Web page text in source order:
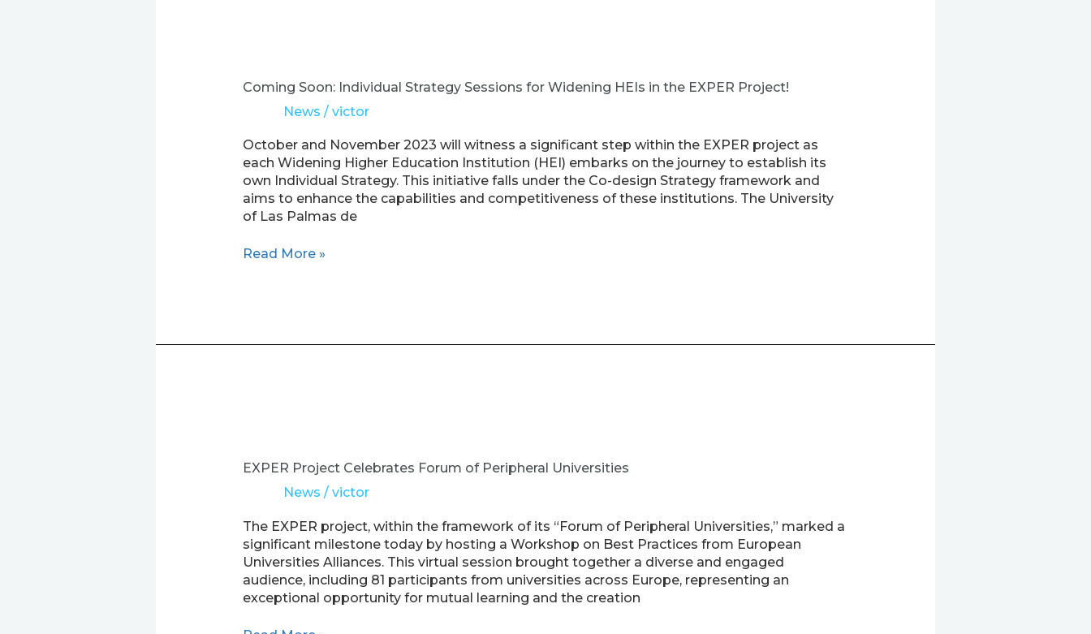
Coming Soon: Individual Strategy Sessions for Widening HEIs in the EXPER Project!
News / victor
October and November 2023 will witness a significant step within the EXPER project as
each Widening Higher Education Institution (HEI) embarks on the journey to establish its
own Individual Strategy. This initiative falls under the Co-design Strategy framework and
aims to enhance the capabilities and competitiveness of these institutions. The University
of Las Palmas de
Strategy
Sessions
Widening
HEIs
in
the
EXPER
Read More »
EXPER Project Celebrates Forum of Peripheral Universities
News / victor
The EXPER project, within the framework of its “Forum of Peripheral Universities,” marked a
significant milestone today by hosting a Workshop on Best Practices from European
Universities Alliances. This virtual session brought together a diverse and engaged
audience, including 81 participants from universities across Europe, representing an
exceptional opportunity for mutual learning and the creation
Forum
Universities